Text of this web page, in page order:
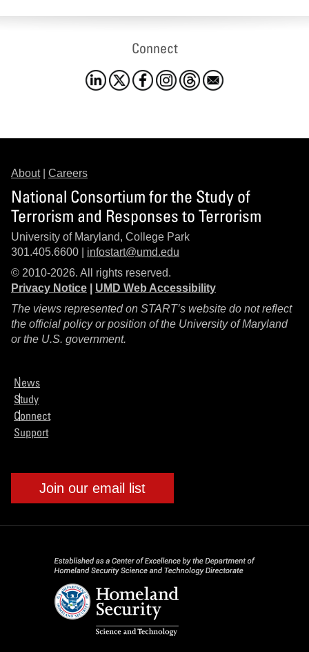
Connect
About| Careers
National Consortium for the Study of
Terrorism and Responses to Terrorism
University of Maryland, College Park
301.405.6600 | infostart@umd.edu
© 2010-2026. All rights reserved.
Privacy Notice
UMD Web Accessibility
The views represented on START’s website do not reflect
the official policy or position of the University of Maryland
or the U.S. government.
News
Study
Connect
Support
Join our email list